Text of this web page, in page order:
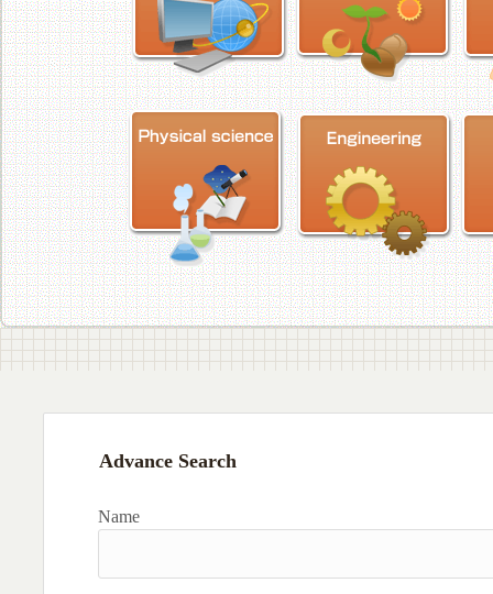
Advance Search
Name